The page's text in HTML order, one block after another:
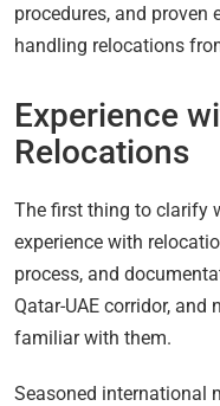
procedures, and proven
handling relocations
Experience
Relocations
The first thing to clarify
experience with
process, and
Qatar-UAE corridor,
familiar with them.
Seasoned international